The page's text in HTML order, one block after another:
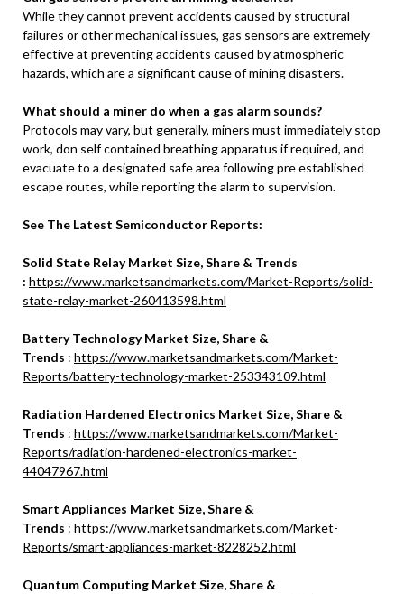
While they cannot prevent accidents caused by structural
failures or other mechanical issues, gas sensors are extremely
effective at preventing accidents caused by atmospheric
hazards, which are a significant cause of mining disasters.
What should a miner do when a gas alarm sounds?
Protocols may vary, but generally, miners must immediately stop
work, don self contained breathing apparatus if required, and
evacuate to a designated safe area following pre established
escape routes, while reporting the alarm to supervision.
See The Latest Semiconductor Reports:
Solid State Relay Market Size, Share & Trends
: https://www.marketsandmarkets.com/Market-Reports/solid-
state-relay-market-260413598.html
Battery Technology Market Size, Share &
Trends : https://www.marketsandmarkets.com/Market-
Reports/battery-technology-market-253343109.html
Radiation Hardened Electronics Market Size, Share &
Trends : https://www.marketsandmarkets.com/Market-
Reports/radiation-hardened-electronics-market-
44047967.html
Smart Appliances Market Size, Share &
Trends : https://www.marketsandmarkets.com/Market-
Reports/smart-appliances-market-8228252.html
Quantum Computing Market Size, Share &